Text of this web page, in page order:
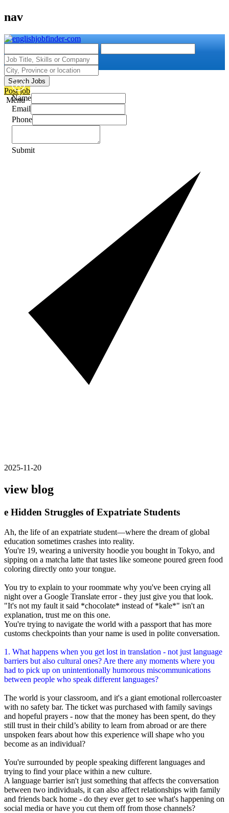
nav
Search Jobs
Post job
Menu
Name
Email
Phone
Submit
2025-11-20
view blog
e Hidden Struggles of Expatriate Students
Ah, the life of an expatriate student—where the dream of global
education sometimes crashes into reality.
You're 19, wearing a university hoodie you bought in Tokyo, and
sipping on a matcha latte that tastes like someone poured green food
coloring directly onto your tongue.
You try to explain to your roommate why you've been crying all
night over a Google Translate error - they just give you that look.
"It's not my fault it said *chocolate* instead of *kale*" isn't an
explanation, trust me on this one.
You're trying to navigate the world with a passport that has more
customs checkpoints than your name is used in polite conversation.
1. What happens when you get lost in translation - not just language
barriers but also cultural ones? Are there any moments where you
had to pick up on unintentionally humorous miscommunications
between people who speak different languages?
The world is your classroom, and it's a giant emotional rollercoaster
with no safety bar. The ticket was purchased with family savings
and hopeful prayers - now that the money has been spent, do they
still trust in their child’s ability to learn from abroad or are there
unspoken fears about how this experience will shape who you
become as an individual?
You're surrounded by people speaking different languages and
trying to find your place within a new culture.
A language barrier isn't just something that affects the conversation
between two individuals, it can also affect relationships with family
and friends back home - do they ever get to see what's happening on
social media or have you cut them off from those channels?